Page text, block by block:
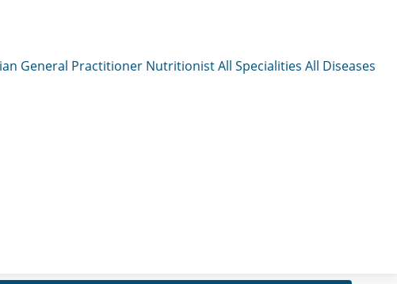
General Practitioner NutritionistAll Specialities All Diseases